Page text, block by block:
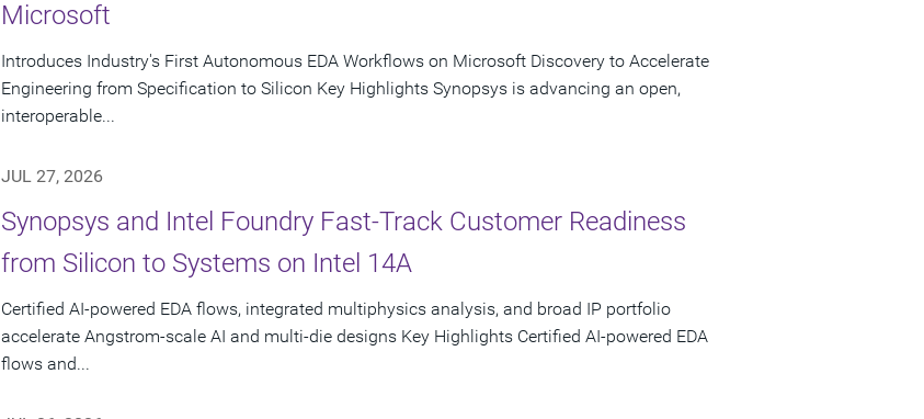
Microsoft
Introduces Industry's First Autonomous EDA Workflows on Microsoft Discovery to Accelerate
Engineering from Specification to Silicon Key Highlights Synopsys is advancing an open,
interoperable...
JUL 27, 2026
Synopsys and Intel Foundry Fast-Track Customer Readiness
from Silicon to Systems on Intel 14A
Certified AI-powered EDA flows, integrated multiphysics analysis, and broad IP portfolio
accelerate Angstrom-scale AI and multi-die designs Key Highlights Certified AI-powered EDA
flows and...